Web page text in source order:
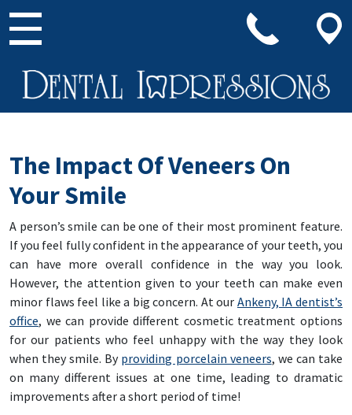
Main Navigation
The Impact Of Veneers On
Your Smile
A person’s smile can be one of their most prominent feature.
If you feel fully confident in the appearance of your teeth, you
can have more overall confidence in the way you look.
However, the attention given to your teeth can make even
minor flaws feel like a big concern. At our Ankeny, IA dentist’s
office, we can provide different cosmetic treatment options
for our patients who feel unhappy with the way they look
when they smile. By providing porcelain veneers, we can take
on many different issues at one time, leading to dramatic
improvements after a short period of time!